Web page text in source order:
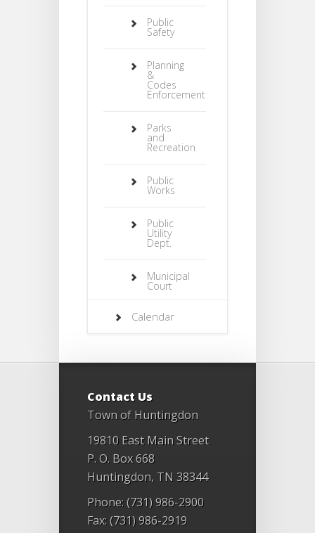
Public
Safety
Planning
&
Codes
Enforcement
Parks
and
Recreation
Public
Works
Public
Utility
Dept.
Municipal
Court
Calendar
Contact Us
Town of Huntingdon
19810 East Main Street
P. O. Box 668
Huntingdon, TN 38344
Phone: (731) 986-2900
Fax: (731) 986-2919